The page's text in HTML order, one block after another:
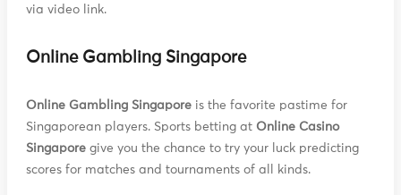
via video link.
Online Gambling Singapore
Online Gambling Singapore is the favorite pastime for
Singaporean players. Sports betting at Online Casino
Singapore give you the chance to try your luck predicting
scores for matches and tournaments of all kinds.